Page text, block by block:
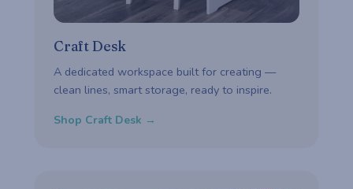
Craft Desk
A dedicated workspace built for creating —
clean lines, smart storage, ready to inspire.
Shop Craft Desk →